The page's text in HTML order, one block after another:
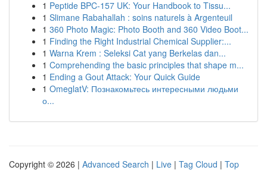
1 Peptide BPC-157 UK: Your Handbook to Tissu...
1 Slimane Rabahallah : soins naturels à Argenteuil
1 360 Photo Magic: Photo Booth and 360 Video Boot...
1 Finding the Right Industrial Chemical Supplier:...
1 Warna Krem : Seleksi Cat yang Berkelas dan...
1 Comprehending the basic principles that shape m...
1 Ending a Gout Attack: Your Quick Guide
1 OmeglatV: Познакомьтесь интересными людьми
о...
Copyright © 2026 | Advanced Search | Live | Tag Cloud | Top